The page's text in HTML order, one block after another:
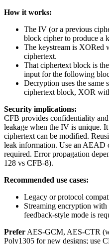
How it works:
The IV (or a previous
block cipher to produce a
The keystream is XORed
ciphertext.
That ciphertext block is
input for the following
Decryption uses the same
ciphertext block, XOR
Security implications:
CFB provides confidentiality
leakage when the IV is unique. It
ciphertext can be modified.
leak information. Use an
required. Error propagation
128 vs CFB-8).
Recommended use cases:
Legacy or protocol
Streaming encryption
feedback-style mode is
Prefer AES-GCM, AES-CTR
Poly1305 for new designs; use